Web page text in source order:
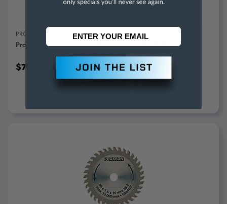
PROXXON
Proxxon Rubber Backing Disc For LHW/E - 28-548
$7.99
ADD TO CART